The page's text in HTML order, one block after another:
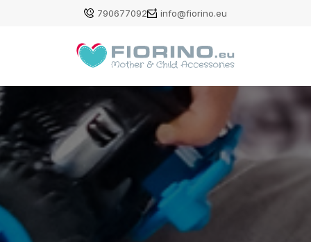
790677092 info@fiorino.eu